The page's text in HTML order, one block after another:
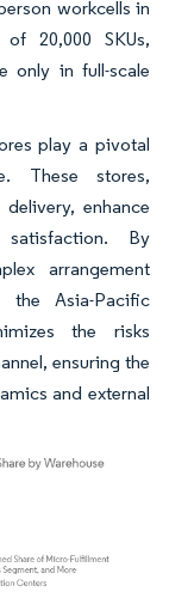
workcells in
20,000 SKUs,
only in full-scale
play a pivotal
These stores,
enhance
By
arrangement
Asia-Pacific
the risks
ensuring the
and external